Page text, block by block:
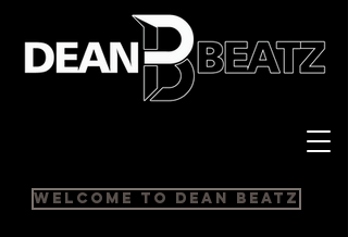
Welcome to Dean Beatz